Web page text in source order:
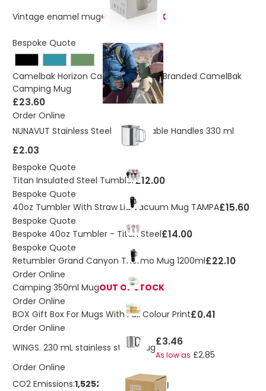
Vintage enamel mugOUT OF STOCK
Bespoke Quote
Camelbak Horizon Camp Mug - Co-Branded CamelBak
Camping Mug
£23.60
Order Online
NUNAVUT Stainless Steel Mug Foldable Handles 330 ml
£2.03
Bespoke Quote
Titan Insulated Steel Tumbler£12.00
Bespoke Quote
40oz Tumbler With Straw Lid Vacuum Mug TAMPA£15.60
Bespoke Quote
Bespoke 40oz Tumbler - Titan Steel£14.00
Bespoke Quote
Retumbler Grand Canyon Thermo Mug 1200ml£22.10
Order Online
Camping 350ml MugOUT OF STOCK
Order Online
BOX Gift Box For Mugs With Full Colour Print£0.41
Order Online
WINGS. 230 mL stainless steel mug£3.46
As low as £2.85
Order Online
CO2 Emissions:1,52524486450615 Kg